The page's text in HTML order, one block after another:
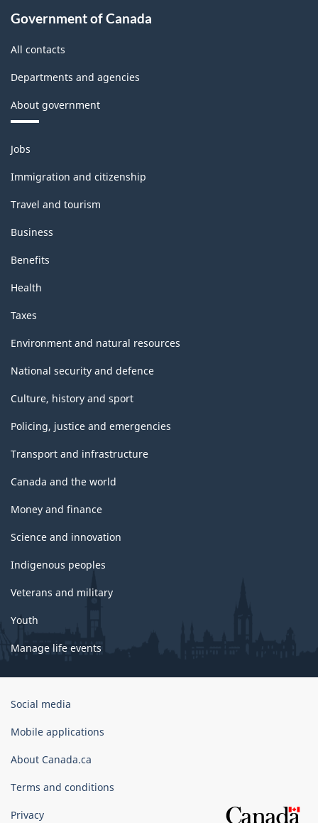
structure
Government of Canada
All contacts
Departments and agencies
About government
Themes
and
topics
Jobs
Immigration and citizenship
Travel and tourism
Business
Benefits
Health
Taxes
Environment and natural resources
National security and defence
Culture, history and sport
Policing, justice and emergencies
Transport and infrastructure
Canada and the world
Money and finance
Science and innovation
Indigenous peoples
Veterans and military
Youth
Manage life events
Government
Canada
Social media
Mobile applications
About Canada.ca
Terms and conditions
Privacy